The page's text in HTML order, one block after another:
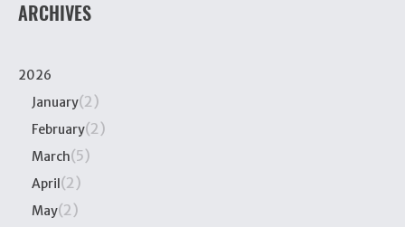
ARCHIVES
2026
January(2)
February(2)
March(5)
April(2)
May(2)